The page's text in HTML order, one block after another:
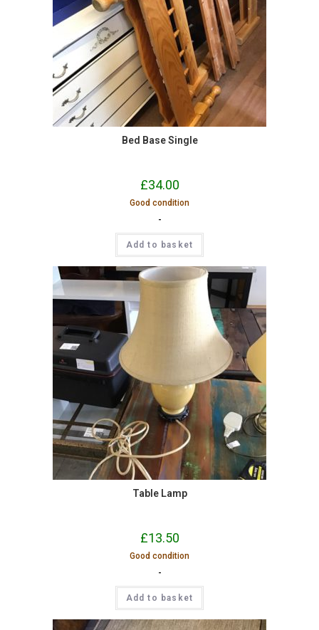
Bed Base Single
£34.00
Good condition
-
Add to basket
Table Lamp
£13.50
Good condition
-
Add to basket